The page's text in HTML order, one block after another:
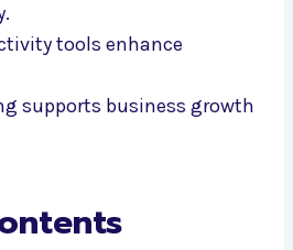
tools enhance
supports business growth